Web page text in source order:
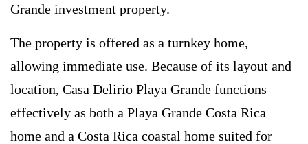
Grande investment property.
The property is offered as a turnkey home,
allowing immediate use. Because of its layout and
location, Casa Delirio Playa Grande functions
effectively as both a Playa Grande Costa Rica
home and a Costa Rica coastal home suited for